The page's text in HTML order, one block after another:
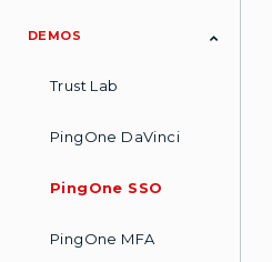
DEMOS
Trust Lab
PingOne DaVinci
PingOne SSO
PingOne MFA